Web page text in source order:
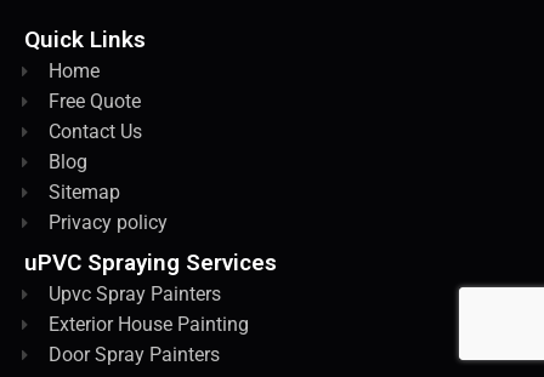
Quick Links
Home
Free Quote
Contact Us
Blog
Sitemap
Privacy policy
uPVC Spraying Services
Upvc Spray Painters
Exterior House Painting
Door Spray Painters